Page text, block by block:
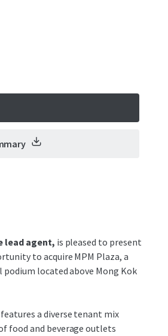
lead agent, is pleased to present
to acquire MPM Plaza, a
podium located above Mong Kok
a diverse tenant mix
food and beverage outlets